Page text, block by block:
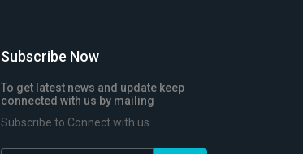
Subscribe Now
To get latest news and update keep
connected with us by mailing
Subscribe to Connect with us